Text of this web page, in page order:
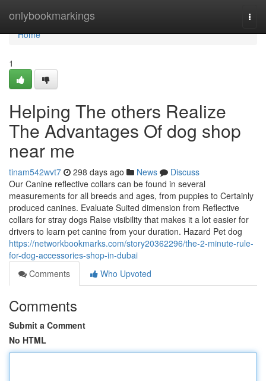
onlybookmarkings
Home
Home
1
Helping The others Realize
The Advantages Of dog shop
near me
tinam542wvt7 298 days ago News
Discuss
Our Canine reflective collars can be found in several
measurements for all breeds and ages, from puppies to Certainly
produced canines. Evaluate Suited dimension from Reflective
collars for stray dogs Raise visibility that makes it a lot easier for
drivers to learn pet canine from your duration. Hazard Pet dog
https://networkbookmarks.com/story20362296/the-2-minute-rule-
for-dog-accessories-shop-in-dubai
Comments
Who Upvoted
Comments
Submit a Comment
No HTML